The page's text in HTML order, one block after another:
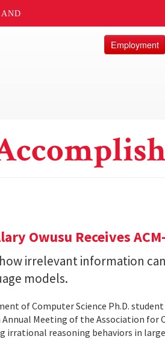
Employment
Owusu Receives
irrelevant information
models.
of Computer Science Ph.D. student
Meeting of the Association for
reasoning behaviors in large